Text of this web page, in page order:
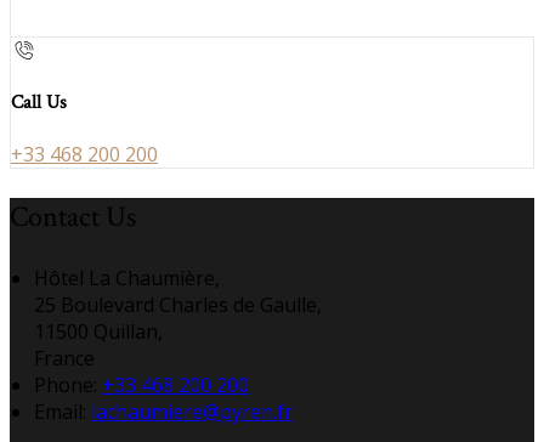
Call Us
+33 468 200 200
Contact Us
Hôtel La Chaumière,
25 Boulevard Charles de Gaulle,
11500 Quillan,
France
Phone: +33 468 200 200
Email: lachaumiere@pyren.fr